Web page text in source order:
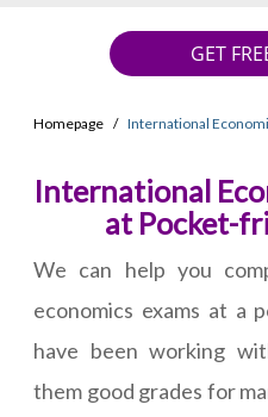
GET
Homepage International
International
at Pocket-
We can help you
economics exams at a
have been working
them good grades for